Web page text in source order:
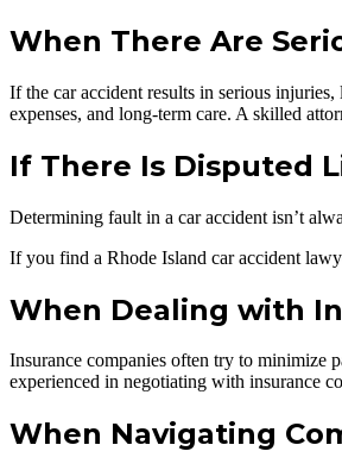
When There Are
If the car accident results in serious
expenses, and long-term care. A skilled
If There Is Disputed
Determining fault in a car accident isn’t
If you find a Rhode Island car accident
When Dealing with
Insurance companies often try to minimize
experienced in negotiating with insurance
When Navigating